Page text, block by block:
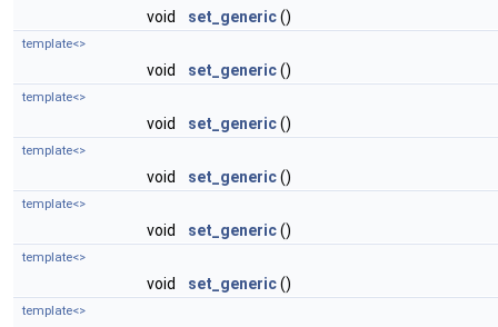
void set_generic()
template<>
void set_generic()
template<>
void set_generic()
template<>
void set_generic()
template<>
void set_generic()
template<>
void set_generic()
template<>